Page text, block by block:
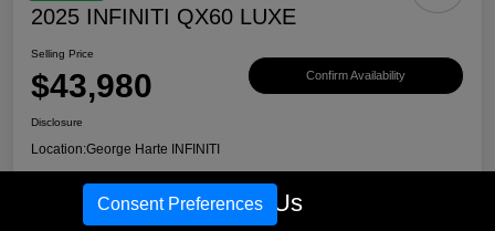
2025 INFINITI QX60 LUXE
Selling Price
$43,980 Confirm Availability
Disclosure
Location:George Harte INFINITI
Call Us
Consent Preferences